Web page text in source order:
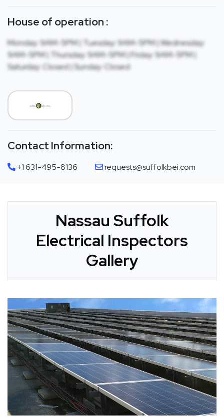
House of operation :
Monday: 9AM-5PM | Tuesday: 9AM-5PM | Wednesday:
9AM-5PM | Thursday: 9AM-5PM | Friday: 9AM-5PM |
Saturday: Closed | Sunday: Closed
Contact Information:
+1 631-495-8136 requests@suffolkbei.com
Nassau Suffolk
Electrical Inspectors
Gallery